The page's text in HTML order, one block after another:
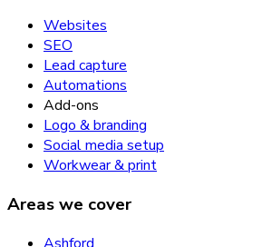
Websites
SEO
Lead capture
Automations
Add-ons
Logo & branding
Social media setup
Workwear & print
Areas we cover